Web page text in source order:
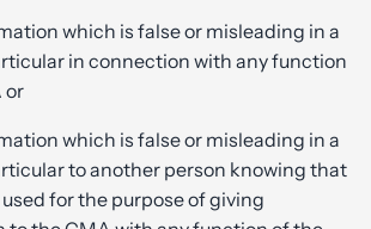
which is false or misleading in a
in connection with any function
or
which is false or misleading in a
to another person knowing that
for the purpose of giving